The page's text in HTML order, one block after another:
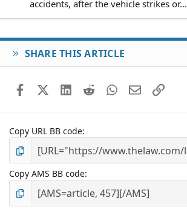
accidents, after the vehicle strikes or...
SHARE THIS ARTICLE
FacebookX (Twitter)
LinkedIn
RedditWhatsApp
EmailLink
Copy URL BB code
Copy AMS BB code